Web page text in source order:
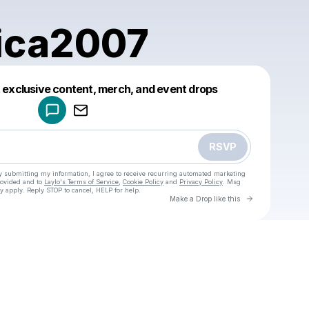
content, merch, and event drops
RSVP
submitting my information, I agree to receive recurring automated marketing
and to Laylo's Terms of Service Cookie Policy and Privacy Policy . Msg
Reply STOP to cancel, HELP for help.
Make a Drop like this Go to
Make a drop like this
Powered by